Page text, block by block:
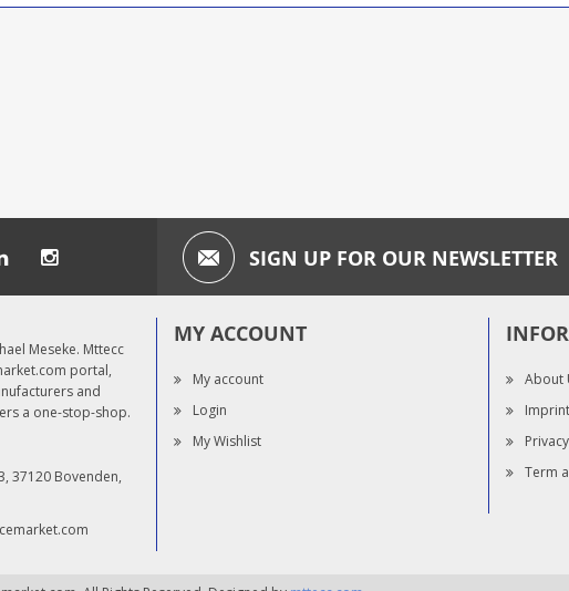
SIGN UP FOR OUR NEWSLETTER
Meseke. Mttecc
portal,
and
a one-stop-shop.
37120 Bovenden,
MY ACCOUNT
My account
Login
My Wishlist
About
Imprint
Term